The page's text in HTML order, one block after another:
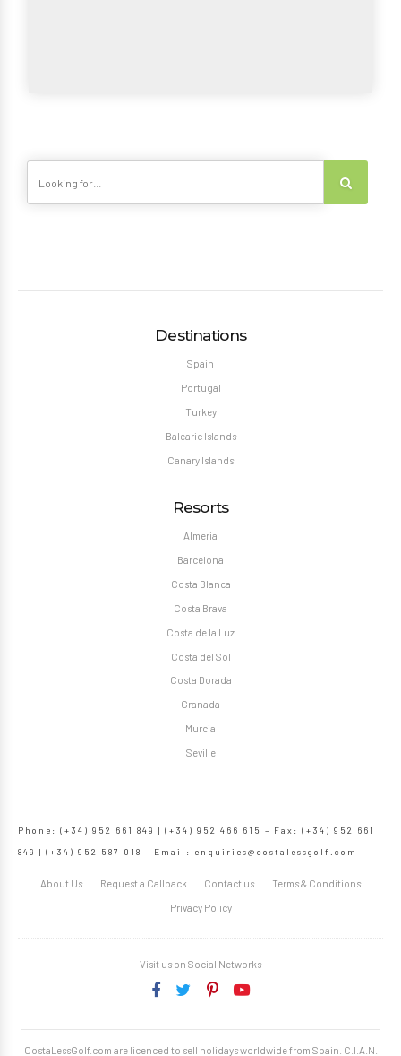
Destinations
Spain
Portugal
Turkey
Balearic Islands
Canary Islands
Resorts
Almeria
Barcelona
Costa Blanca
Costa Brava
Costa de la Luz
Costa del Sol
Costa Dorada
Granada
Murcia
Seville
Phone: (+34) 952 661 849 | (+34) 952 466 615 – Fax: (+34) 952 661
849 | (+34) 952 587 018 – Email: enquiries@costalessgolf.com
About Us Request a Callback Contact us Terms & Conditions
Privacy Policy
Visit us on Social Networks
CostaLessGolf.com are licenced to sell holidays worldwide from Spain. C.I.A.N.